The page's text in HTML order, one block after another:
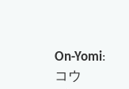
On-Yomi:
コウ